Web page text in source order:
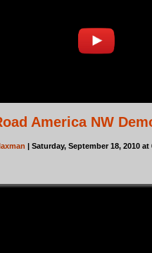
America NW
| Saturday, September 18, 2010 at